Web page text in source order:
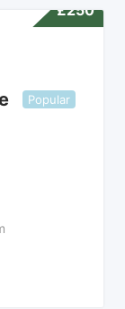
£250
Popular